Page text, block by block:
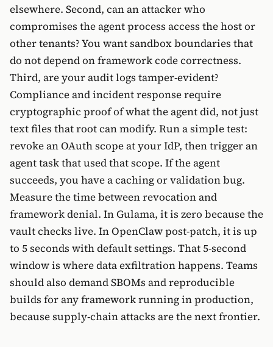
elsewhere. Second, can an attacker who
compromises the agent process access the host or
other tenants? You want sandbox boundaries that
do not depend on framework code correctness.
Third, are your audit logs tamper-evident?
Compliance and incident response require
cryptographic proof of what the agent did, not just
text files that root can modify. Run a simple test:
revoke an OAuth scope at your IdP, then trigger an
agent task that used that scope. If the agent
succeeds, you have a caching or validation bug.
Measure the time between revocation and
framework denial. In Gulama, it is zero because the
vault checks live. In OpenClaw post-patch, it is up
to 5 seconds with default settings. That 5-second
window is where data exfiltration happens. Teams
should also demand SBOMs and reproducible
builds for any framework running in production,
because supply-chain attacks are the next frontier.